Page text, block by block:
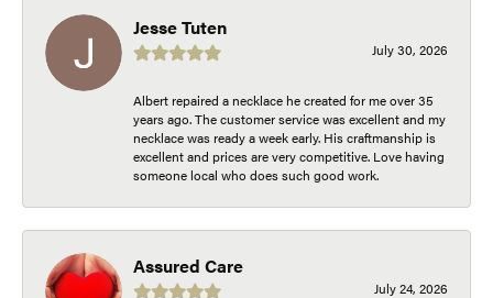
Jesse Tuten
July 30, 2026
Albert repaired a necklace he created for me over 35
years ago. The customer service was excellent and my
necklace was ready a week early. His craftmanship is
excellent and prices are very competitive. Love having
someone local who does such good work.
Assured Care
July 24, 2026